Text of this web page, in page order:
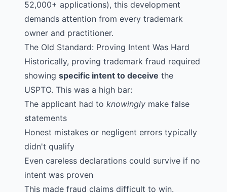
52,000+ applications), this development
demands attention from every trademark
owner and practitioner.
The Old Standard: Proving Intent Was Hard
Historically, proving trademark fraud required
showing specific intent to deceive the
USPTO. This was a high bar:
The applicant had to knowingly make false
statements
Honest mistakes or negligent errors typically
didn't qualify
Even careless declarations could survive if no
intent was proven
This made fraud claims difficult to win.